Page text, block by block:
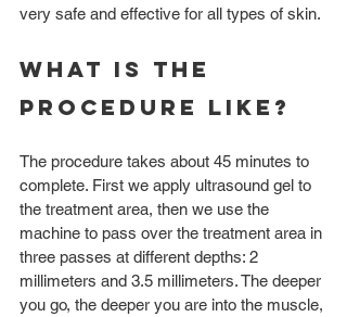
very safe and effective for all types of skin.
What is the
procedure like?
The procedure takes about 45 minutes to
complete. First we apply ultrasound gel to
the treatment area, then we use the
machine to pass over the treatment area in
three passes at different depths: 2
millimeters and 3.5 millimeters. The deeper
you go, the deeper you are into the muscle,